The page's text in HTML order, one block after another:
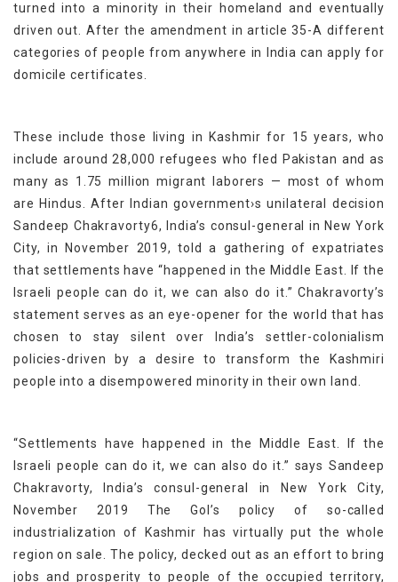
turned into a minority in their homeland and eventually
driven out. After the amendment in article 35-A different
categories of people from anywhere in India can apply for
domicile certificates.
These include those living in Kashmir for 15 years, who
include around 28,000 refugees who fled Pakistan and as
many as 1.75 million migrant laborers — most of whom
are Hindus. After Indian government›s unilateral decision
Sandeep Chakravorty6, India’s consul-general in New York
City, in November 2019, told a gathering of expatriates
that settlements have “happened in the Middle East. If the
Israeli people can do it, we can also do it.” Chakravorty’s
statement serves as an eye-opener for the world that has
chosen to stay silent over India’s settler-colonialism
policies-driven by a desire to transform the Kashmiri
people into a disempowered minority in their own land.
“Settlements have happened in the Middle East. If the
Israeli people can do it, we can also do it.” says Sandeep
Chakravorty, India’s consul-general in New York City,
November 2019 The GoI’s policy of so-called
industrialization of Kashmir has virtually put the whole
region on sale. The policy, decked out as an effort to bring
jobs and prosperity to people of the occupied territory,